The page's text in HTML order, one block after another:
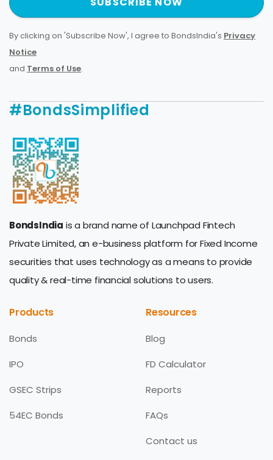
By clicking on 'Subscribe Now', I agree to BondsIndia's Privacy
Notice
and Terms of Use.
#BondsSimplified
BondsIndia is a brand name of Launchpad Fintech
Private Limited, an e-business platform for Fixed Income
securities that uses technology as a means to provide
quality & real-time financial solutions to users.
Products
Bonds
IPO
GSEC Strips
54EC Bonds
Resources
Blog
FD Calculator
Reports
FAQs
Contact us